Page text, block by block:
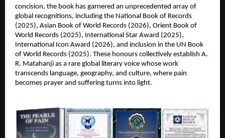
concision, the book has garnered an unprecedented array of
global recognitions, including the National Book of Records
(2025), Asian Book of World Records (2026), Orient Book of
World Records (2025), International Star Award (2025),
International Icon Award (2026), and inclusion in the UN Book
of World Records (2025). These honours collectively establish A.
R. Matahanji as a rare global literary voice whose work
transcends language, geography, and culture, where pain
becomes prayer and suffering turns into light.